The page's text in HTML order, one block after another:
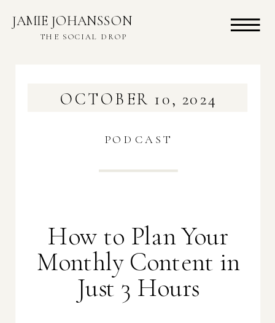
THE SOCIAL DROP
JAMIE JOHANSSON
PODCAST
How to Plan Your
Monthly Content in
Just 3 Hours
OCTOBER 10, 2024